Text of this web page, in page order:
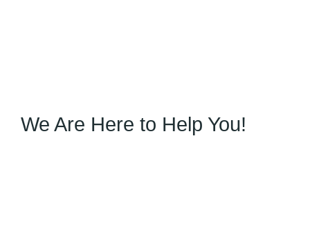
We Are Here to Help You!